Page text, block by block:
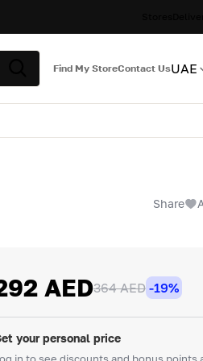
Search
Find My StoreContact UsUAE
Share
AED364 AED -19%
your personal price
in to see discounts and bonus points